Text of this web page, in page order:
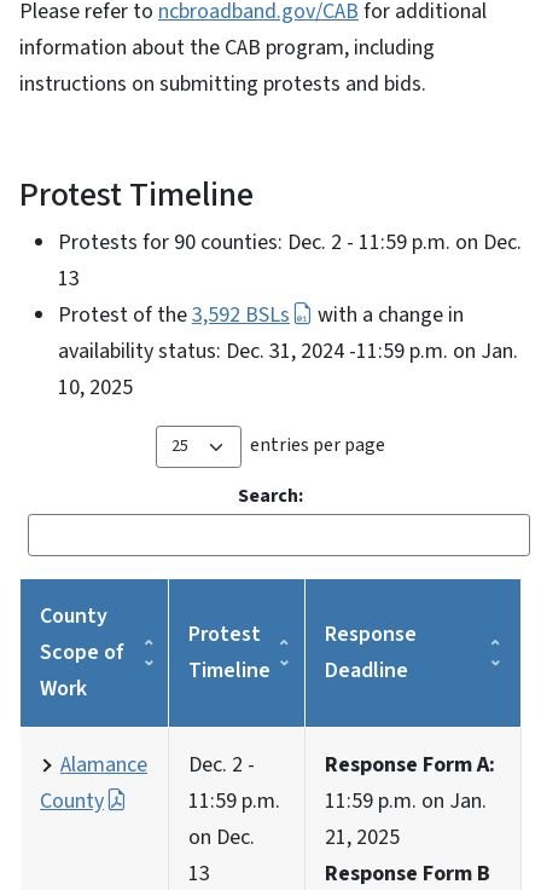
Please refer to ncbroadband.gov/CAB for additional
information about the CAB program, including
instructions on submitting protests and bids.
Protest Timeline
Protests for 90 counties: Dec. 2 - 11:59 p.m. on Dec.
13
Protest of the3,592 BSLs
with a change in
availability status: Dec. 31, 2024 -11:59 p.m. on Jan.
10, 2025
entries per page
Search:
County
Scope of
Work
Protest
Timeline
Response
Deadline
Alamance
County
Dec. 2 -
11:59 p.m.
on Dec.
13
Response Form A:
11:59 p.m. on Jan.
21, 2025
Response Form B